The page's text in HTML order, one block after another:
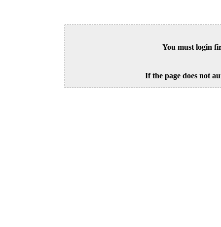
You must login
If the page does not